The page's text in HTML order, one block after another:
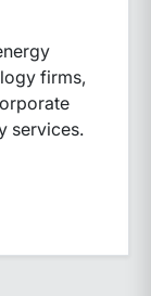
firms,
services.